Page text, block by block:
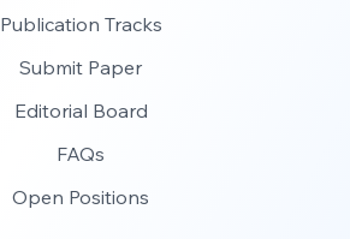
Publication Tracks
Submit Paper
Editorial Board
FAQs
Open Positions